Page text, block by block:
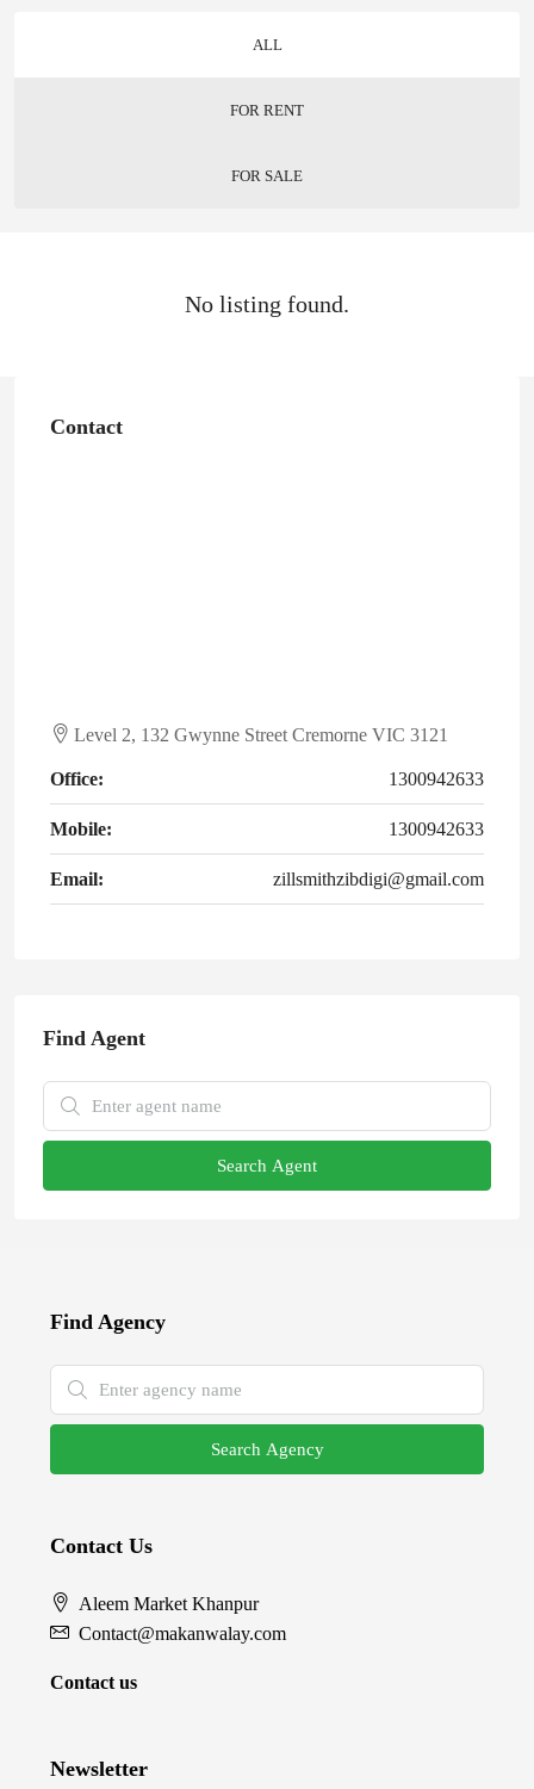
ALL
FOR RENT
FOR SALE
No listing found.
Contact
Level 2, 132 Gwynne Street Cremorne VIC 3121
Office: 1300942633
Mobile: 1300942633
Email: zillsmithzibdigi@gmail.com
Find Agent
Search Agent
Find Agency
Search Agency
Contact Us
Aleem Market Khanpur
Contact@makanwalay.com
Contact us
Newsletter